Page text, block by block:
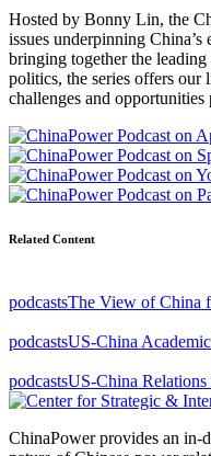
Hosted by Bonny Lin, the
issues underpinning
bringing together the
politics, the series offers our
challenges and opportunities
Related Content
podcastsThe View of China
podcastsUS-China
podcastsUS-China Relations
ChinaPower provides an in-